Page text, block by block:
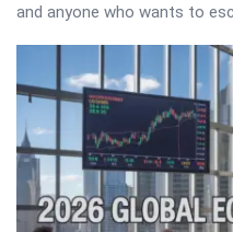
and anyone who wants to